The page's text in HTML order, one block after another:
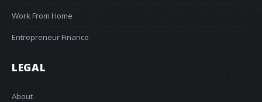
Work From Home
Entrepreneur Finance
LEGAL
About